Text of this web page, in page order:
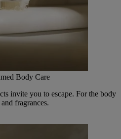
Body Care
invite you to escape. For the body
fragrances.